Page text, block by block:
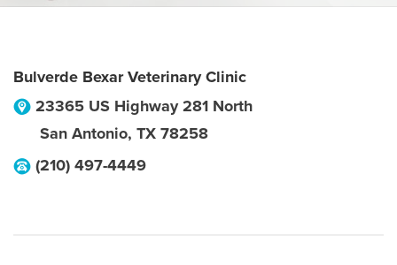
Bulverde Bexar Veterinary Clinic
23365 US Highway 281 North
San Antonio, TX 78258
(210) 497-4449